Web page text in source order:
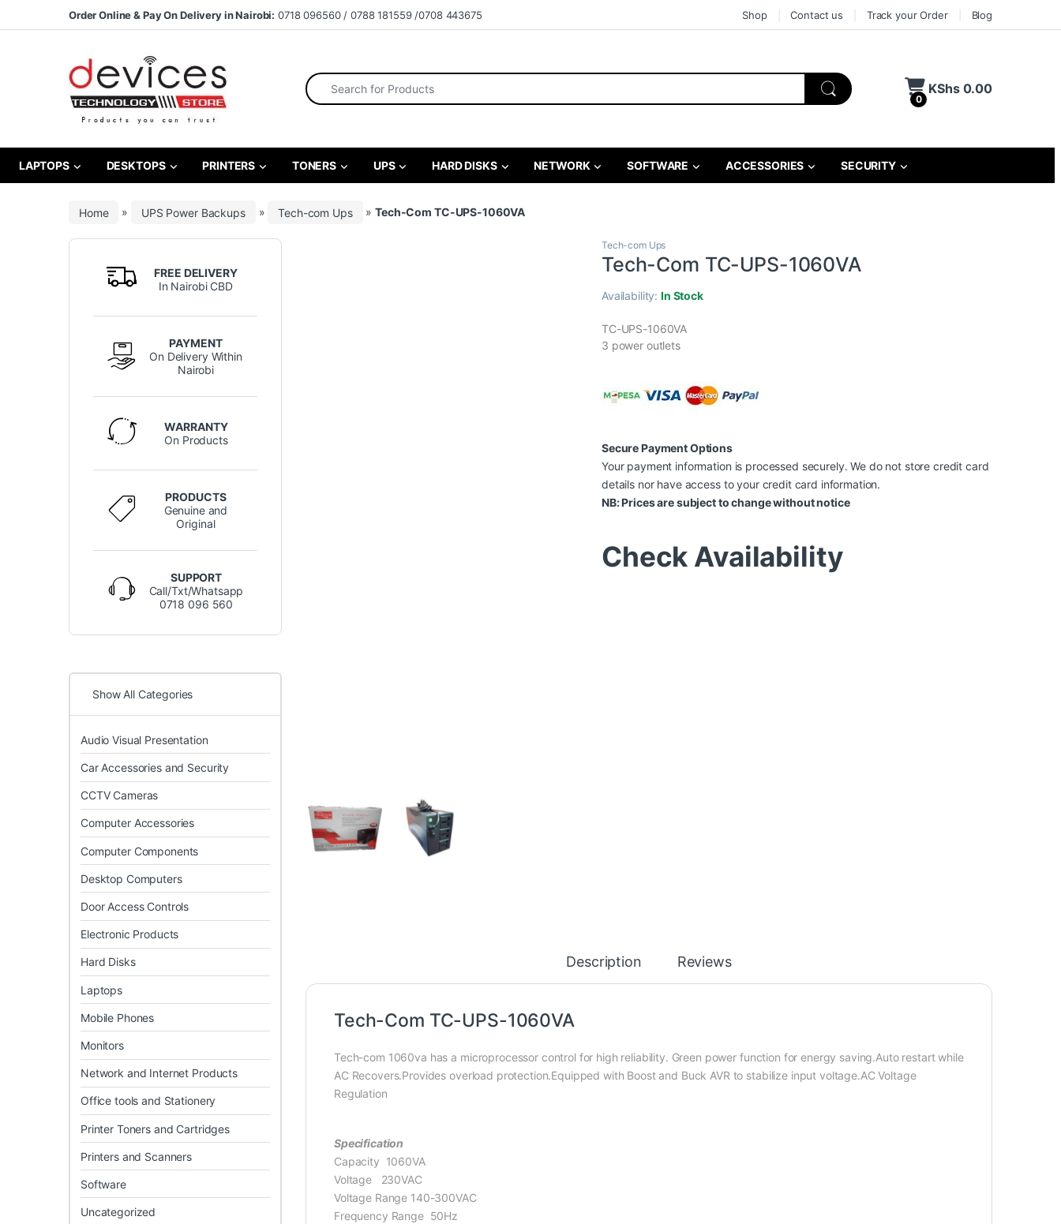
Skip to navigation
Skip to contentOrder Online & Pay On Delivery in Nairobi: 0718 096560 / 0788 181559 /0708 443675 Shop Contact us Track your Order Blog
Search for:
0
KShs0.00
LAPTOPS DESKTOPS PRINTERS TONERS UPS HARD DISKS NETWORK SOFTWARE ACCESSORIES SECURITY
Home » UPS Power Backups » Tech-com Ups »Tech-Com TC-UPS-1060VA
Tech-com Ups
Tech-Com TC-UPS-1060VA
Availability: In Stock
TC-UPS-1060VA
3 power outlets
Secure Payment Options
Your payment information is processed securely. We do not store credit card
details nor have access to your credit card information.
NB: Prices are subject to change without notice
Check Availability
Description Reviews
Tech-Com TC-UPS-1060VA
Tech-com 1060va has a microprocessor control for high reliability. Green power function for energy saving.Auto restart while
AC Recovers.Provides overload protection.Equipped with Boost and Buck AVR to stabilize input voltage.AC Voltage
Regulation
Specification
Capacity 1060VA
Voltage 230VAC
Voltage Range 140-300VAC
Frequency Range 50Hz
FREE DELIVERY
In Nairobi CBD
PAYMENT
On Delivery Within
Nairobi
WARRANTY
On Products
PRODUCTS
Genuine and
Original
SUPPORT
Call/Txt/Whatsapp
0718 096 560
Show All Categories
Audio Visual Presentation
Car Accessories and Security
CCTV Cameras
Computer Accessories
Computer Components
Desktop Computers
Door Access Controls
Electronic Products
Hard Disks
Laptops
Mobile Phones
Monitors
Network and Internet Products
Office tools and Stationery
Printer Toners and Cartridges
Printers and Scanners
Software
Uncategorized